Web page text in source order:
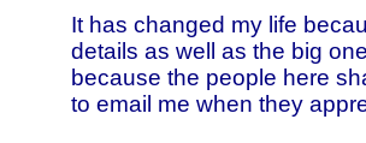
It has changed my life
details as well as the big
because the people here
to email me when they